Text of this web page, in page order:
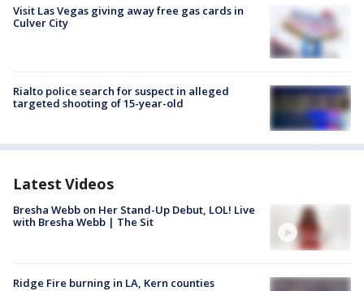
Visit Las Vegas giving away free gas cards in
Culver City
Rialto police search for suspect in alleged
targeted shooting of 15-year-old
Latest Videos
Bresha Webb on Her Stand-Up Debut, LOL! Live
with Bresha Webb | The Sit
Ridge Fire burning in LA, Kern counties